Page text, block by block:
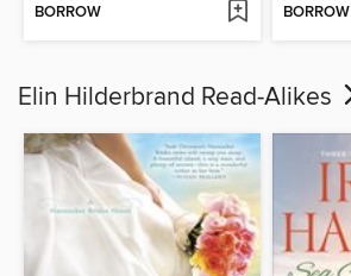
BORROW BORROW
Elin Hilderbrand Read-Alikes